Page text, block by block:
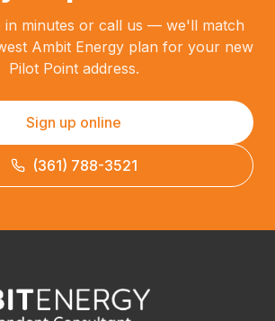
in minutes or call us — we'll match
Ambit Energy plan for your new
Pilot Point address.
Sign up online
(361) 788-3521